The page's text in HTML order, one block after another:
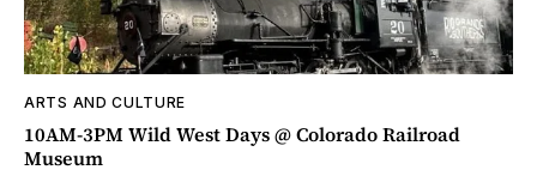
ARTS AND CULTURE
10AM-3PM Wild West Days @ Colorado Railroad
Museum